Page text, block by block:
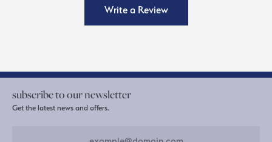
Write a Review
subscribe to our newsletter
Get the latest news and offers.